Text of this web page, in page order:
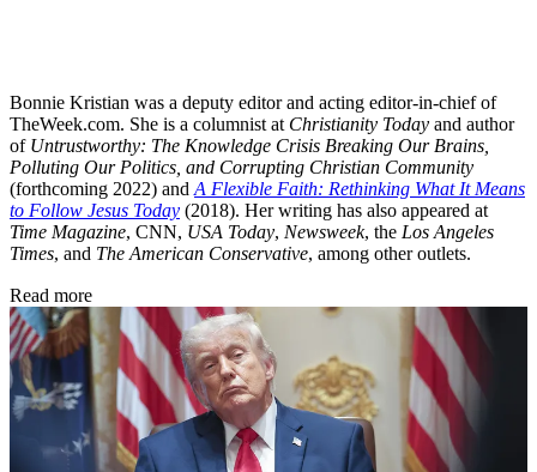
Bonnie Kristian was a deputy editor and acting editor-in-chief of
TheWeek.com. She is a columnist at Christianity Today and author
of Untrustworthy: The Knowledge Crisis Breaking Our Brains,
Polluting Our Politics, and Corrupting Christian Community
(forthcoming 2022) and A Flexible Faith: Rethinking What It Means
to Follow Jesus Today (2018). Her writing has also appeared at
Time Magazine, CNN, USA Today, Newsweek, the Los Angeles
Times, and The American Conservative, among other outlets.
Read more